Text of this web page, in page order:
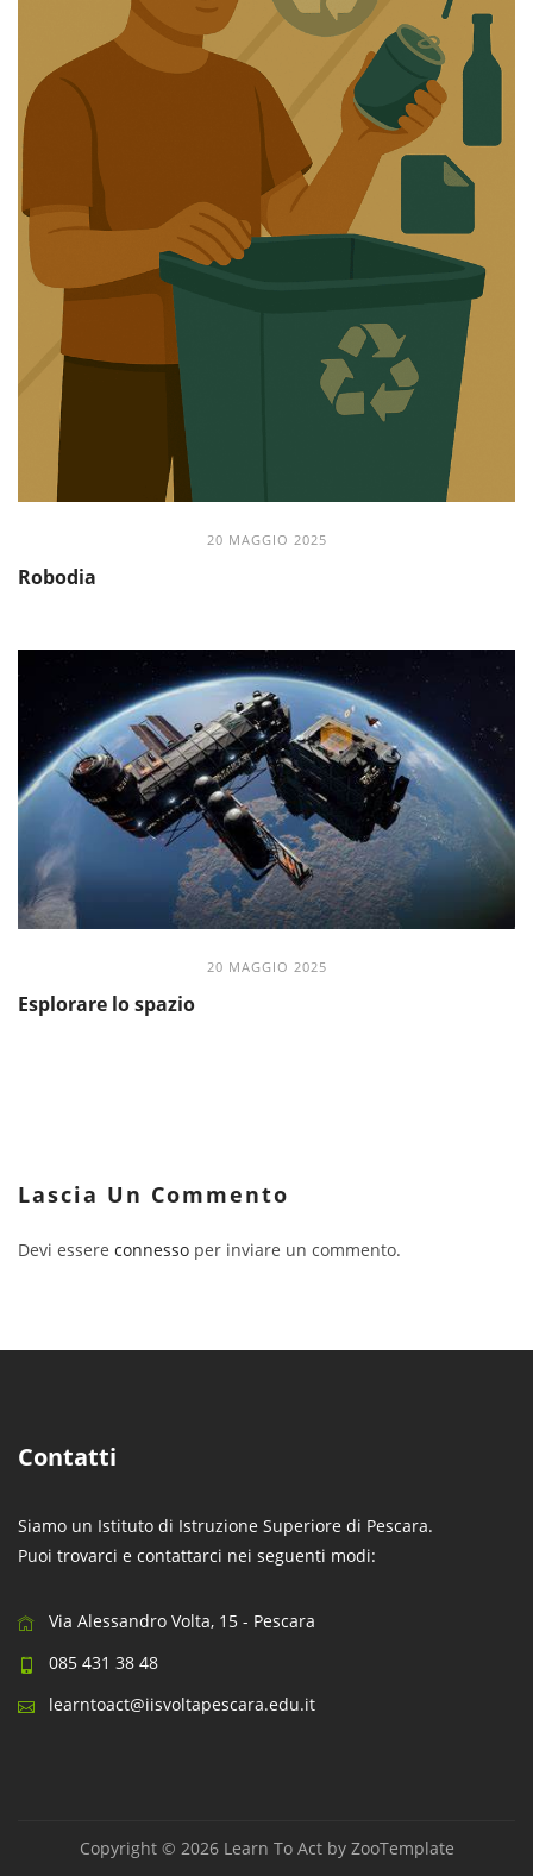
20 MAGGIO 2025
Robodia
20 MAGGIO 2025
Esplorare lo spazio
Lascia Un Commento
Devi essere connesso per inviare un commento.
Contatti
Siamo un Istituto di Istruzione Superiore di Pescara.
Puoi trovarci e contattarci nei seguenti modi:
Via Alessandro Volta, 15 - Pescara
085 431 38 48
learntoact@iisvoltapescara.edu.it
Copyright © 2026 Learn To Act by ZooTemplate